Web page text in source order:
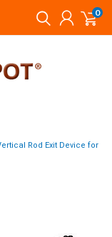
0
Rod Exit Device for